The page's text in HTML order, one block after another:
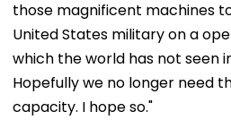
those magnificent machines
United States military on a
which the world has not seen
Hopefully we no longer need
capacity. I hope so."